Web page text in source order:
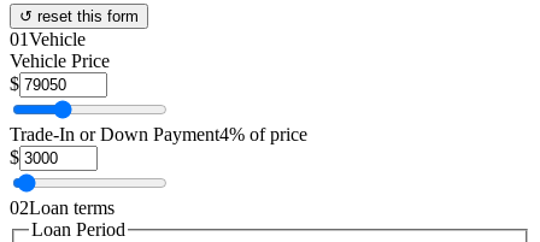
↺ reset this form
01Vehicle
Vehicle Price
$
Trade-In or Down Payment4% of price
$
02Loan terms
Loan Period